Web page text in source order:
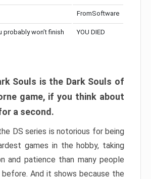
FromSoftware
probably won’t finish
YOU DIED
Souls is the Dark Souls of
game, if you think about
a second.
DS series is notorious for being
games in the hobby, taking
and patience than many people
And it shows because the